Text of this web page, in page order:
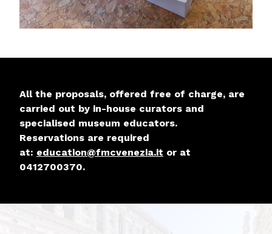
All the proposals, offered free of charge, are
carried out by in-house curators and
specialised museum educators.
Reservations are required
at: education@fmcvenezia.it or at
0412700370.